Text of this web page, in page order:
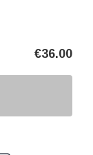
€36.00